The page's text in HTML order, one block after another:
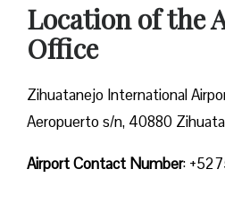
Location of the
Office
Zihuatanejo International
Aeropuerto s/n, 40880
Airport Contact Number: